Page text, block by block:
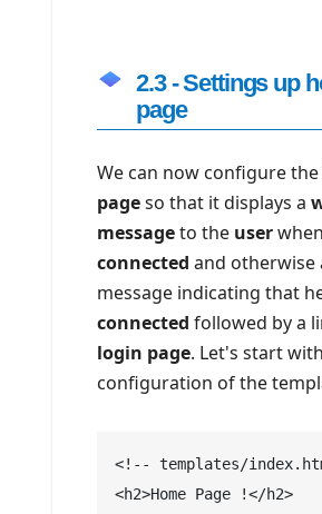
2.3 - Settings up
page
We can now configure the
pageso that it displays a
messageto the user
connected and otherwise
message indicating that
connected followed by a
login page. Let's start
configuration of the
<!-- templates/
<h2>Home Page !</h2>